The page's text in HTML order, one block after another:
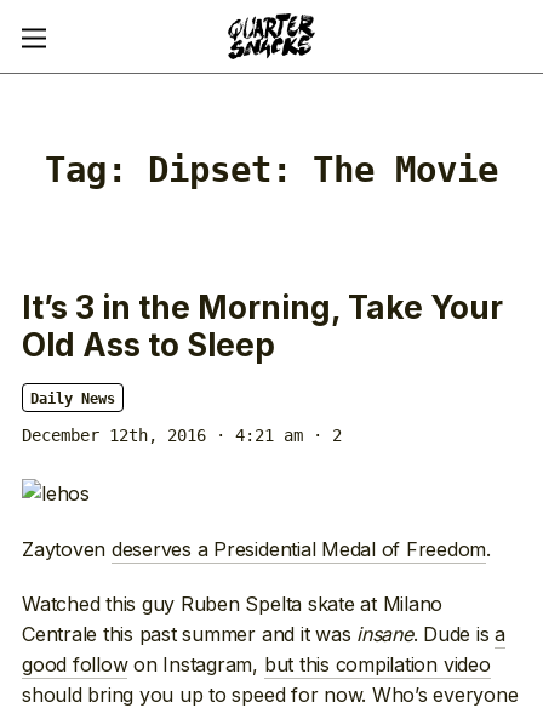
Tag: Dipset: The Movie
It’s 3 in the Morning, Take Your
Old Ass to Sleep
Daily News
December 12th, 2016 · 4:21 am · 2
Zaytoven deserves a Presidential Medal of Freedom.
Watched this guy Ruben Spelta skate at Milano
Centrale this past summer and it was insane. Dude isa
good followon Instagram, but this compilation video
should bring you up to speed for now. Who’s everyone